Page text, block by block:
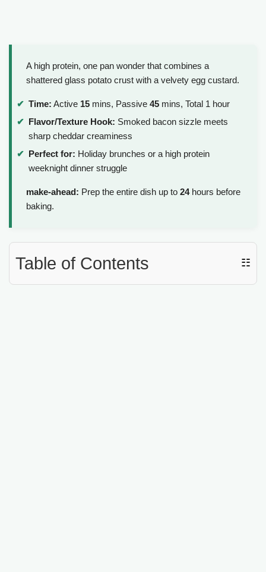
A high protein, one pan wonder that combines a
shattered glass potato crust with a velvety egg custard.
Time: Active 15 mins, Passive 45 mins, Total 1 hour
Flavor/Texture Hook: Smoked bacon sizzle meets
sharp cheddar creaminess
Perfect for: Holiday brunches or a high protein
weeknight dinner struggle
make-ahead: Prep the entire dish up to 24hours before
baking.
Table of Contents ☷